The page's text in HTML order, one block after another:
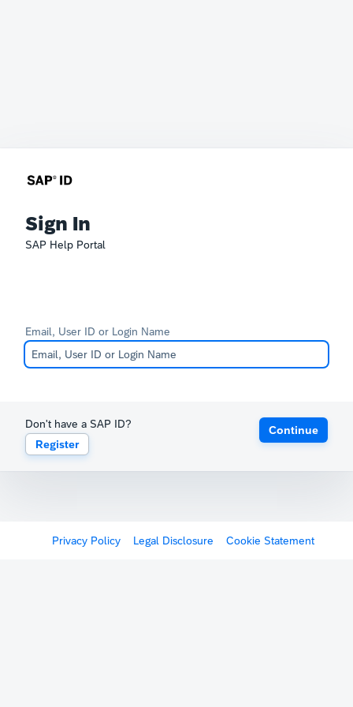
Sign In
SAP Help Portal
Email, User ID or Login Name
Don't have a SAP ID?
Register
Continue
Privacy Policy Legal Disclosure Cookie Statement